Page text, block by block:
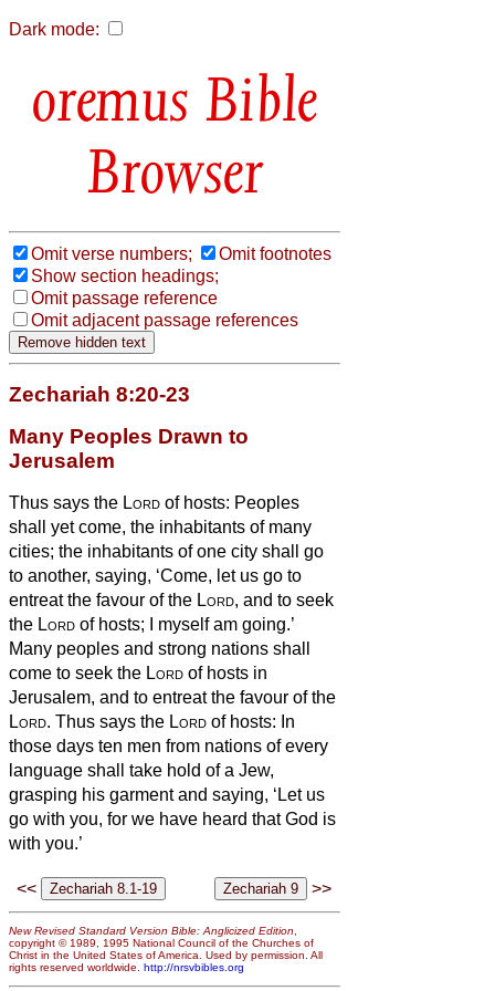
Dark mode:
Bible
Browser
Omit verse numbers;
Omit footnotes
Show section headings;
Omit passage reference
Omit adjacent passage references
Zechariah 8:20-23
Many Peoples Drawn to
Jerusalem
Thus says the Lord of hosts: Peoples
shall yet come, the inhabitants of many
cities; the inhabitants of one city shall go
to another, saying, ‘Come, let us go to
entreat the favour of the Lord, and to seek
the Lord of hosts; I myself am going.’
Many peoples and strong nations shall
come to seek the Lord of hosts in
Jerusalem, and to entreat the favour of the
Lord. Thus says the Lord of hosts: In
those days ten men from nations of every
language shall take hold of a Jew,
grasping his garment and saying, ‘Let us
go with you, for we have heard that God is
with you.’
<< >>
New Revised Standard Version Bible: Anglicized Edition,
copyright © 1989, 1995 National Council of the Churches of
Christ in the United States of America. Used by permission. All
rights reserved worldwide. http://nrsvbibles.org